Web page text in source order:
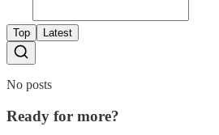
Top Latest
No posts
Ready for more?